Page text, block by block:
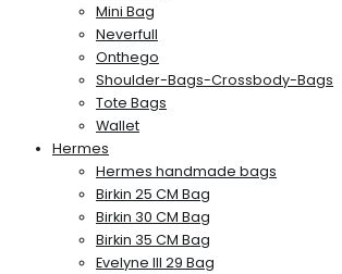
Mini Bag
Neverfull
Onthego
Shoulder-Bags-Crossbody-Bags
Tote Bags
Wallet
Hermes
Hermes handmade bags
Birkin 25 CM Bag
Birkin 30 CM Bag
Birkin 35 CM Bag
Evelyne III 29 Bag